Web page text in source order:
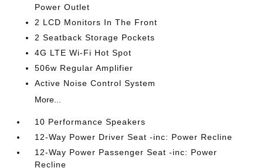
Power Outlet
2 LCD Monitors In The Front
2 Seatback Storage Pockets
4G LTE Wi-Fi Hot Spot
506w Regular Amplifier
Active Noise Control System
More...
10 Performance Speakers
12-Way Power Driver Seat -inc: Power Recline
12-Way Power Passenger Seat -inc: Power
Recline